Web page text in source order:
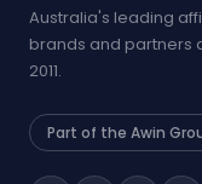
Australia's leading
brands and partners
2011.
Part of the Awin